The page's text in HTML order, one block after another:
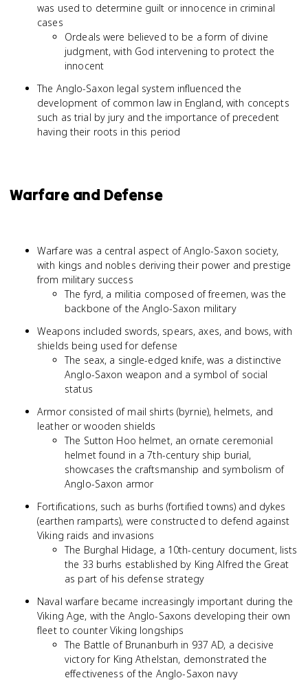
was used to determine guilt or innocence in criminal
cases
Ordeals were believed to be a form of divine
judgment, with God intervening to protect the
innocent
The Anglo-Saxon legal system influenced the
development of common law in England, with concepts
such as trial by jury and the importance of precedent
having their roots in this period
Warfare and Defense
Warfare was a central aspect of Anglo-Saxon society,
with kings and nobles deriving their power and prestige
from military success
The fyrd, a militia composed of freemen, was the
backbone of the Anglo-Saxon military
Weapons included swords, spears, axes, and bows, with
shields being used for defense
The seax, a single-edged knife, was a distinctive
Anglo-Saxon weapon and a symbol of social
status
Armor consisted of mail shirts (byrnie), helmets, and
leather or wooden shields
The Sutton Hoo helmet, an ornate ceremonial
helmet found in a 7th-century ship burial,
showcases the craftsmanship and symbolism of
Anglo-Saxon armor
Fortifications, such as burhs (fortified towns) and dykes
(earthen ramparts), were constructed to defend against
Viking raids and invasions
The Burghal Hidage, a 10th-century document, lists
the 33 burhs established by King Alfred the Great
as part of his defense strategy
Naval warfare became increasingly important during the
Viking Age, with the Anglo-Saxons developing their own
fleet to counter Viking longships
The Battle of Brunanburh in 937 AD, a decisive
victory for King Athelstan, demonstrated the
effectiveness of the Anglo-Saxon navy